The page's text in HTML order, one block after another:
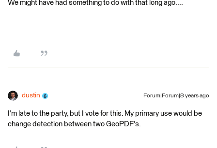
We might have had something to do with that long ago....
dustin Forum|Forum|8 years ago
I'm late to the party, but I vote for this. My primary use would be
change detection between two GeoPDF's.